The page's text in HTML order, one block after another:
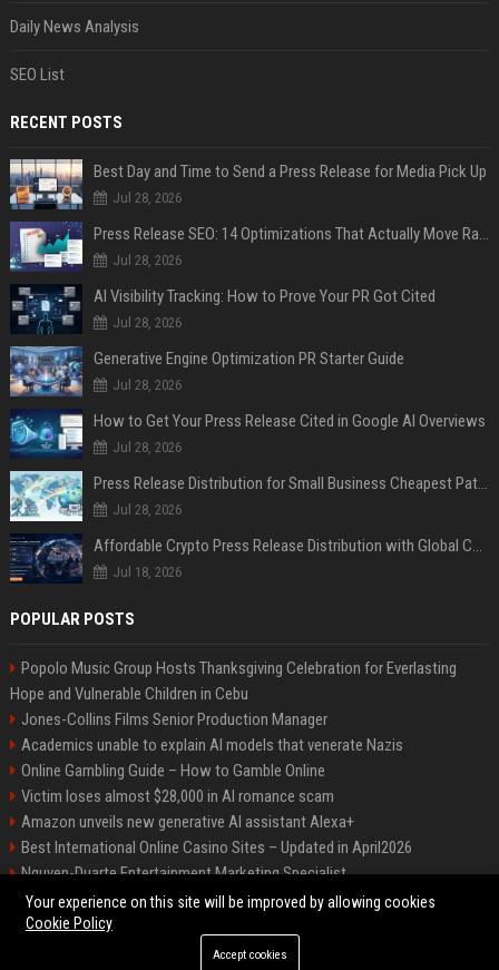
Daily News Analysis
SEO List
RECENT POSTS
Best Day and Time to Send a Press Release for Media Pick Up
Jul 28, 2026
Press Release SEO: 14 Optimizations That Actually Move Rankings
Jul 28, 2026
AI Visibility Tracking: How to Prove Your PR Got Cited
Jul 28, 2026
Generative Engine Optimization PR Starter Guide
Jul 28, 2026
How to Get Your Press Release Cited in Google AI Overviews
Jul 28, 2026
Press Release Distribution for Small Business Cheapest Path to Real Coverage
Jul 28, 2026
Affordable Crypto Press Release Distribution with Global Coverage
Jul 18, 2026
POPULAR POSTS
Popolo Music Group Hosts Thanksgiving Celebration for Everlasting
Hope and Vulnerable Children in Cebu
Jones-Collins Films Senior Production Manager
Academics unable to explain AI models that venerate Nazis
Online Gambling Guide – How to Gamble Online
Victim loses almost $28,000 in AI romance scam
Amazon unveils new generative AI assistant Alexa+
Best International Online Casino Sites – Updated in April2026
Nguyen-Duarte Entertainment Marketing Specialist
Ford Agency Travel Consultant
©2026 Bip Deals. All right reserved.
Your experience on this site will be improved by allowing cookies
Cookie Policy
Accept cookies